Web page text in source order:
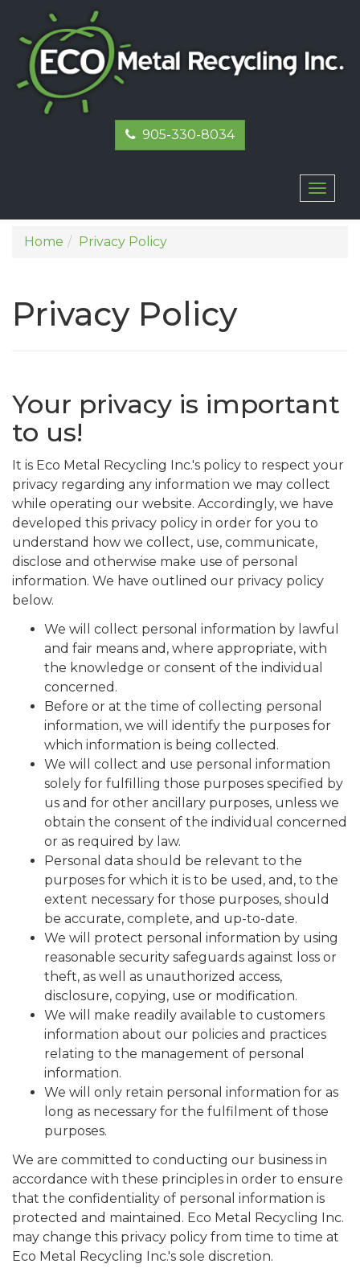
905-330-8034
Home Privacy Policy
Privacy Policy
Your privacy is important
to us!
It is Eco Metal Recycling Inc.'s policy to respect your
privacy regarding any information we may collect
while operating our website. Accordingly, we have
developed this privacy policy in order for you to
understand how we collect, use, communicate,
disclose and otherwise make use of personal
information. We have outlined our privacy policy
below.
We will collect personal information by lawful
and fair means and, where appropriate, with
the knowledge or consent of the individual
concerned.
Before or at the time of collecting personal
information, we will identify the purposes for
which information is being collected.
We will collect and use personal information
solely for fulfilling those purposes specified by
us and for other ancillary purposes, unless we
obtain the consent of the individual concerned
or as required by law.
Personal data should be relevant to the
purposes for which it is to be used, and, to the
extent necessary for those purposes, should
be accurate, complete, and up-to-date.
We will protect personal information by using
reasonable security safeguards against loss or
theft, as well as unauthorized access,
disclosure, copying, use or modification.
We will make readily available to customers
information about our policies and practices
relating to the management of personal
information.
We will only retain personal information for as
long as necessary for the fulfilment of those
purposes.
We are committed to conducting our business in
accordance with these principles in order to ensure
that the confidentiality of personal information is
protected and maintained. Eco Metal Recycling Inc.
may change this privacy policy from time to time at
Eco Metal Recycling Inc.'s sole discretion.